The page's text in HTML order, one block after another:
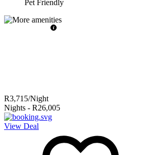
Pet Friendly
R3,715/Night
Nights - R26,005
View Deal